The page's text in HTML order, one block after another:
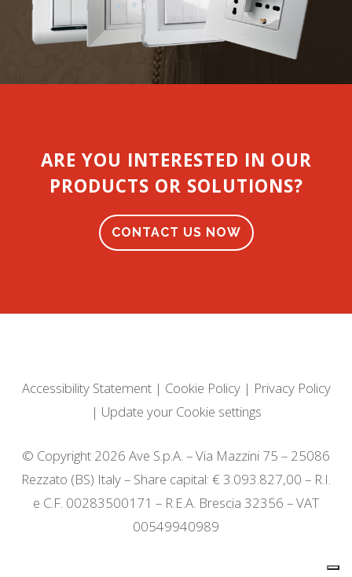
ARE YOU INTERESTED IN OUR
PRODUCTS OR SOLUTIONS?
CONTACT US NOW
Accessibility Statement| Cookie Policy| Privacy Policy
| Update your Cookie settings
© Copyright 2026 Ave S.p.A. – Via Mazzini 75 – 25086
Rezzato (BS) Italy – Share capital: € 3.093.827,00 – R.I.
e C.F. 00283500171 – R.E.A. Brescia 32356 – VAT
00549940989